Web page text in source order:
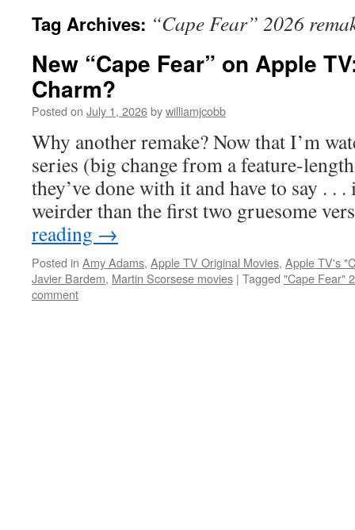
Tag Archives: “Cape Fear” 2026
New “Cape Fear” on Apple
Charm?
Posted on July 1, 2026bywilliamjcobb
Why another remake? Now that I’m
series (big change from a feature-
they’ve done with it and have to say . . .
weirder than the first two gruesome
reading →
Posted in Amy Adams, Apple TV Original Movies, Apple TV's
Javier Bardem, Martin Scorsese movies | Tagged "Cape Fear"
comment